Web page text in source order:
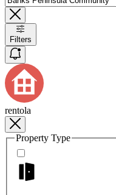
Filters
rentola
Property Type